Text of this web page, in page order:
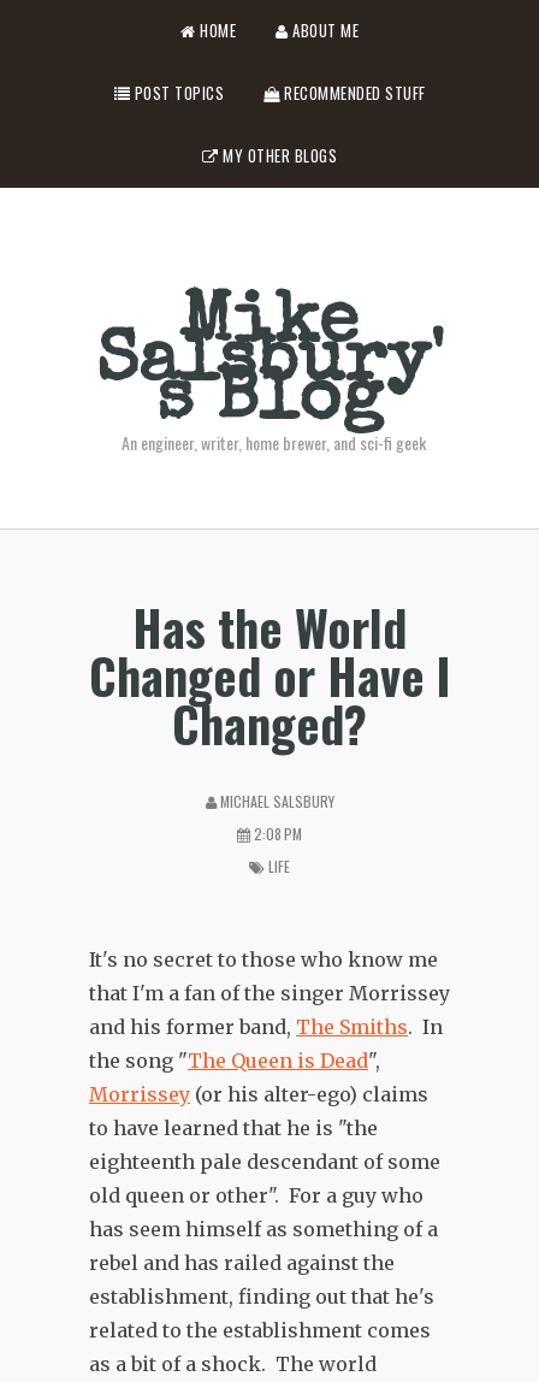
HOME ABOUT ME
POST TOPICS RECOMMENDED STUFF
MY OTHER BLOGS
Mike
Salsbury'
s Blog
An engineer, writer, home brewer, and sci-fi geek
Has the World
Changed or Have I
Changed?
MICHAEL SALSBURY
2:08 PM
LIFE
It's no secret to those who know me
that I'm a fan of the singer Morrissey
and his former band, The Smiths. In
the song "The Queen is Dead",
Morrissey (or his alter-ego) claims
to have learned that he is "the
eighteenth pale descendant of some
old queen or other". For a guy who
has seem himself as something of a
rebel and has railed against the
establishment, finding out that he's
related to the establishment comes
as a bit of a shock. The world